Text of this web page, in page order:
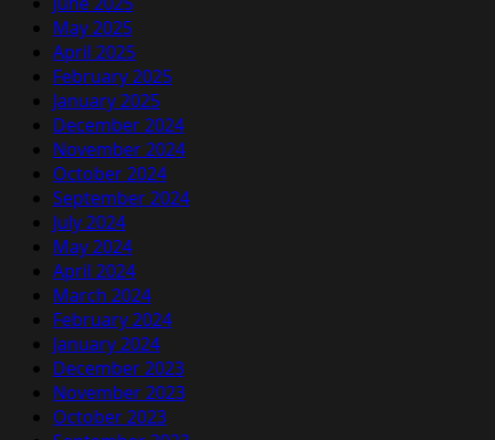
May 2025
April 2025
February 2025
January 2025
December 2024
November 2024
October 2024
September 2024
July 2024
May 2024
April 2024
March 2024
February 2024
January 2024
December 2023
November 2023
October 2023